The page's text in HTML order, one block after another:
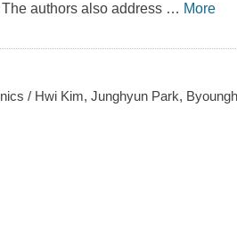
authors also address … More
/ Hwi Kim, Junghyun Park,